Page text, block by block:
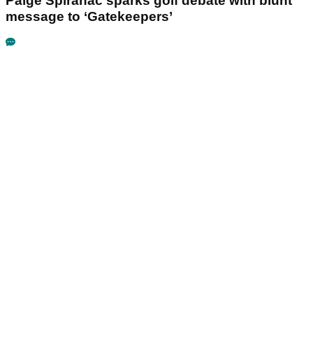
message to ‘Gatekeepers’